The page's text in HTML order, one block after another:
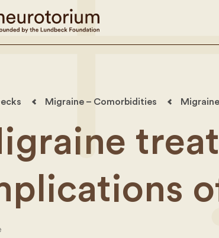
Migraine – Comorbidities